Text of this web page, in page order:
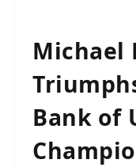
Michael
Bank of